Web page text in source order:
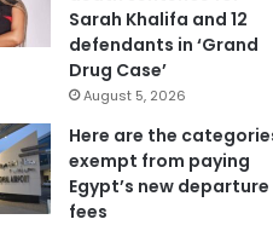
Sarah Khalifa and 12
defendants in ‘Grand
Drug Case’
August 5, 2026
Here are the
exempt from paying
Egypt’s new departure
fees